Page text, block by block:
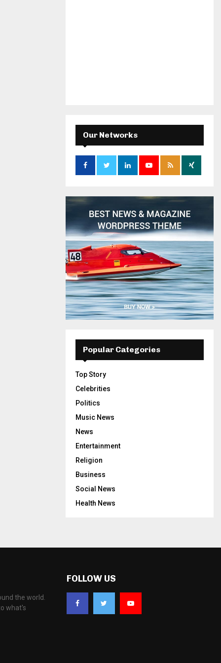
Our Networks
Popular Categories
Top Story
Celebrities
Politics
Music News
News
Entertainment
Religion
Business
Social News
Health News
the world.
what's
FOLLOW US